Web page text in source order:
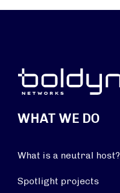
WHAT WE DO
What is a neutral host?
Spotlight projects